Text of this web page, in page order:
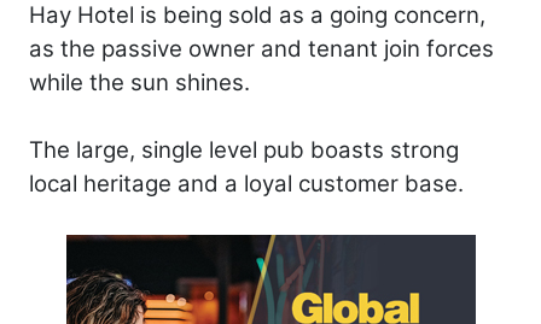
Hay Hotel is being sold as a going concern,
as the passive owner and tenant join forces
while the sun shines.
The large, single level pub boasts strong
local heritage and a loyal customer base.